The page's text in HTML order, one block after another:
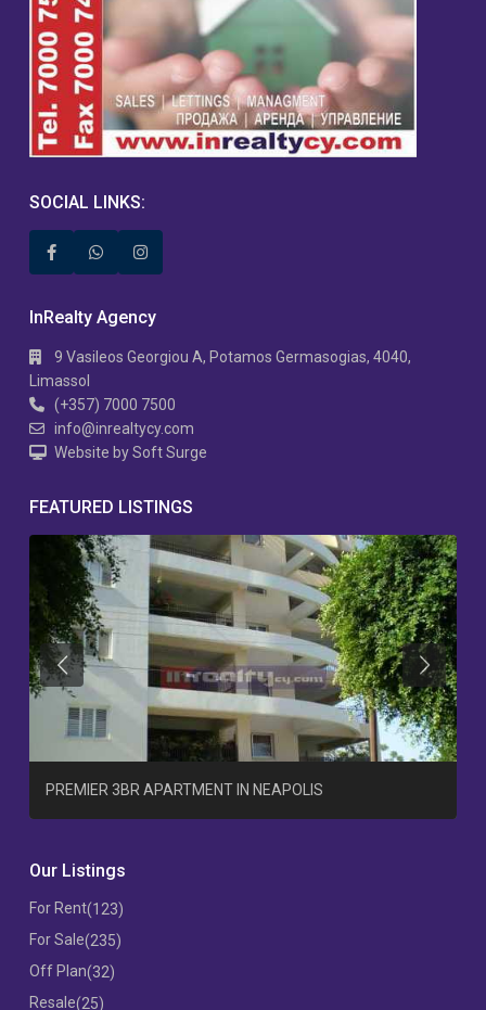
SOCIAL LINKS:
InRealty Agency
9 Vasileos Georgiou A, Potamos Germasogias, 4040,
Limassol
(+357) 7000 7500
info@inrealtycy.com
Website by Soft Surge
FEATURED LISTINGS
PREMIER 3BR APARTMENT IN NEAPOLIS
Previous Previous
Our Listings
For Rent(123)
For Sale(235)
Off Plan(32)
Resale(25)